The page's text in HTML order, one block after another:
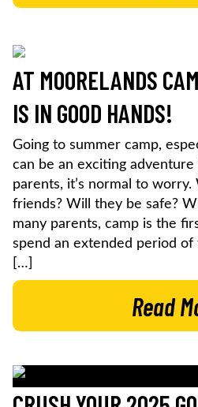
AT MOORELANDS
IS IN GOOD HANDS!
Going to summer camp,
can be an exciting
parents, it’s normal to worry.
friends? Will they be safe?
many parents, camp is the
spend an extended period
[…]
Read